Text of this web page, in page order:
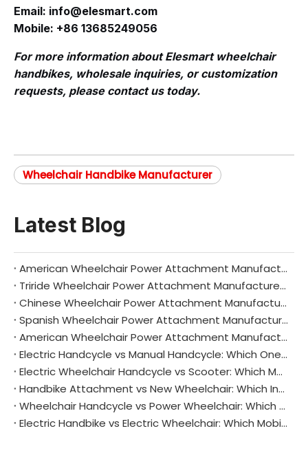
Email: info@elesmart.com
Mobile: +86 13685249056
For more information about Elesmart wheelchair
handbikes, wholesale inquiries, or customization
requests, please contact us today.
Wheelchair Handbike Manufacturer
Latest Blog
American Wheelchair Power Attachment Manufacturers: Driving Innovation and Independence Across the United States
Triride Wheelchair Power Attachment Manufacturers: Redefining Mobility with Italian Innovation
Chinese Wheelchair Power Attachment Manufacturers: Driving Global Mobility Innovation
Spanish Wheelchair Power Attachment Manufacturers: Driving Mobility and Independence Across Iberia
American Wheelchair Power Attachment Manufacturers: Driving Innovation and Independence
Electric Handcycle vs Manual Handcycle: Which One Is Right for You?
Electric Wheelchair Handcycle vs Scooter: Which Mobility Aid Suits You Best?
Handbike Attachment vs New Wheelchair: Which Investment Makes Sense for You?
Wheelchair Handcycle vs Power Wheelchair: Which One Fits Your Life Better?
Electric Handbike vs Electric Wheelchair: Which Mobility Solution Is Right for You?